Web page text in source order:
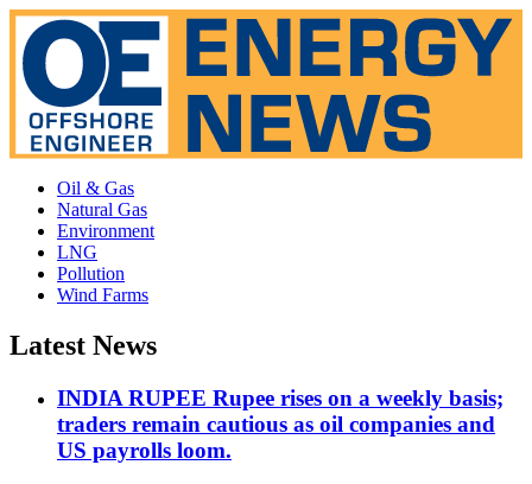
Oil & Gas
Natural Gas
Environment
LNG
Pollution
Wind Farms
Latest News
INDIA RUPEE Rupee rises on a weekly basis;
traders remain cautious as oil companies and
US payrolls loom.